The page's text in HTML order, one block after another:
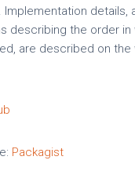
details,
describing the order in
are described on the
Packagist